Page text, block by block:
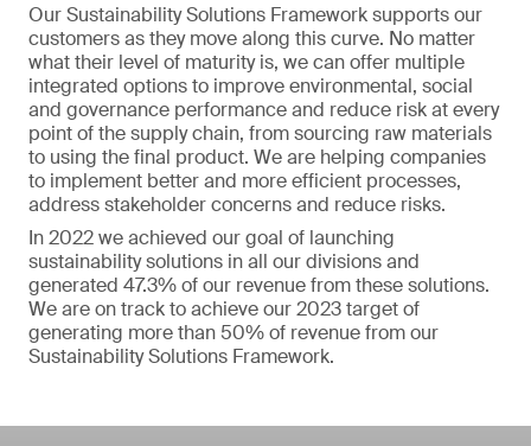
Our Sustainability Solutions Framework supports our
customers as they move along this curve. No matter
what their level of maturity is, we can offer multiple
integrated options to improve environmental, social
and governance performance and reduce risk at every
point of the supply chain, from sourcing raw materials
to using the final product. We are helping companies
to implement better and more efficient processes,
address stakeholder concerns and reduce risks.
In 2022 we achieved our goal of launching
sustainability solutions in all our divisions and
generated 47.3% of our revenue from these solutions.
We are on track to achieve our 2023 target of
generating more than 50% of revenue from our
Sustainability Solutions Framework.